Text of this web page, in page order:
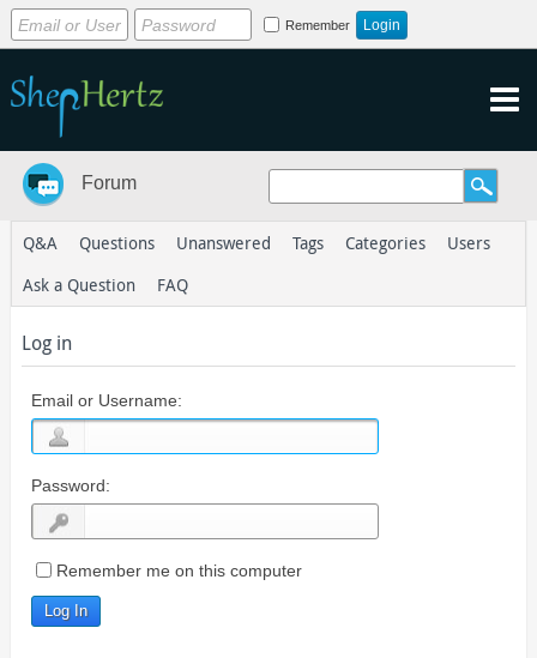
Remember
Forum
Q&A Questions Unanswered Tags Categories
Users
Ask a Question
FAQ
Log in
Email or Username:
Password:
Remember me on this computer